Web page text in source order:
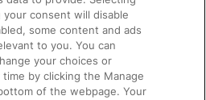
consent will disable
some content and ads
to you. You can
your choices or
by clicking the Manage
of the webpage. Your